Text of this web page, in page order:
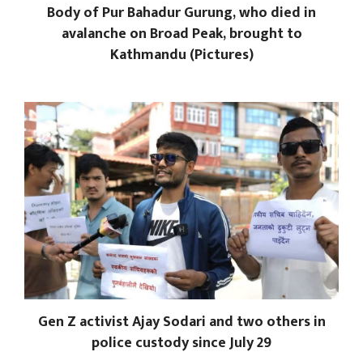
Body of Pur Bahadur Gurung, who died in
avalanche on Broad Peak, brought to
Kathmandu (Pictures)
Gen Z activist Ajay Sodari and two others in
police custody since July 29